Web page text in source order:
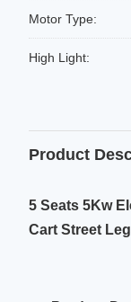
Motor Type:
High Light:
Product
5 Seats 5Kw
Cart Street